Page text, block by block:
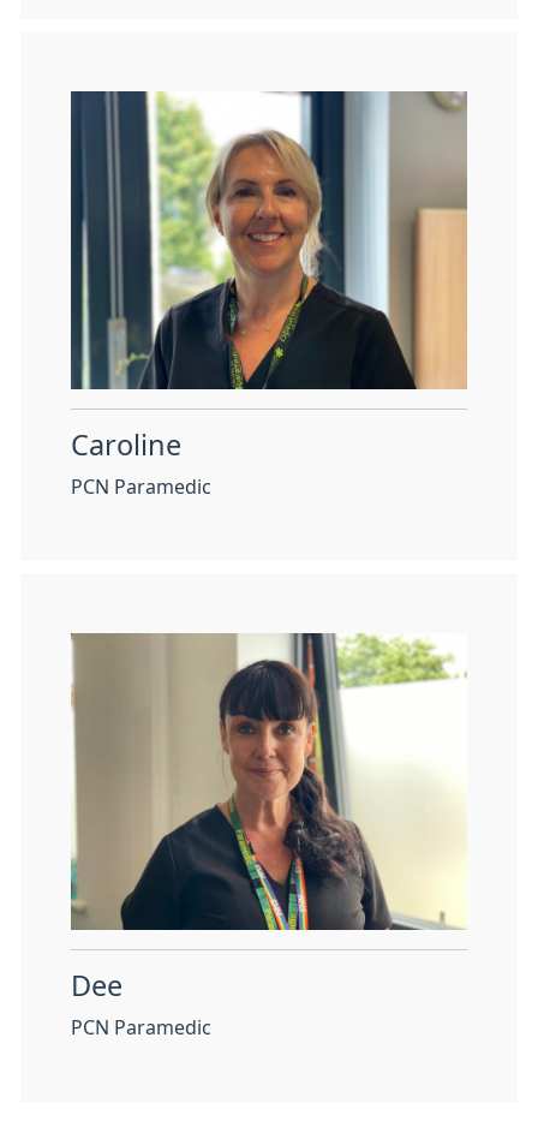
Caroline
PCN Paramedic
Dee
PCN Paramedic